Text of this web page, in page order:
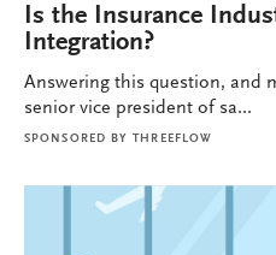
Is the Insurance
Integration?
Answering this question, and
senior vice president of sa...
SPONSORED BY THREEFLOW